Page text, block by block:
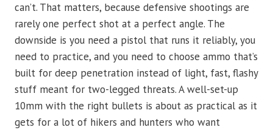
can’t. That matters, because defensive shootings are
rarely one perfect shot at a perfect angle. The
downside is you need a pistol that runs it reliably, you
need to practice, and you need to choose ammo that’s
built for deep penetration instead of light, fast, flashy
stuff meant for two-legged threats. A well-set-up
10mm with the right bullets is about as practical as it
gets for a lot of hikers and hunters who want